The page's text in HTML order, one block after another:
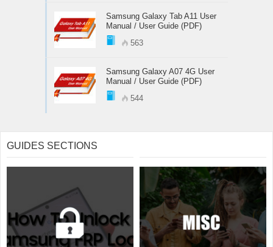
Samsung Galaxy Tab A11 User
Manual / User Guide (PDF)
563
Samsung Galaxy A07 4G User
Manual / User Guide (PDF)
544
GUIDES SECTIONS